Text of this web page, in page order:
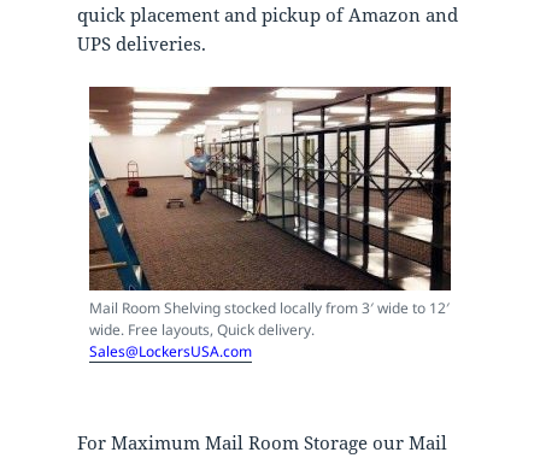
quick placement and pickup of Amazon and
UPS deliveries.
Mail Room Shelving stocked locally from 3′ wide to 12′
wide. Free layouts, Quick delivery.
Sales@LockersUSA.com
For Maximum Mail Room Storage our Mail